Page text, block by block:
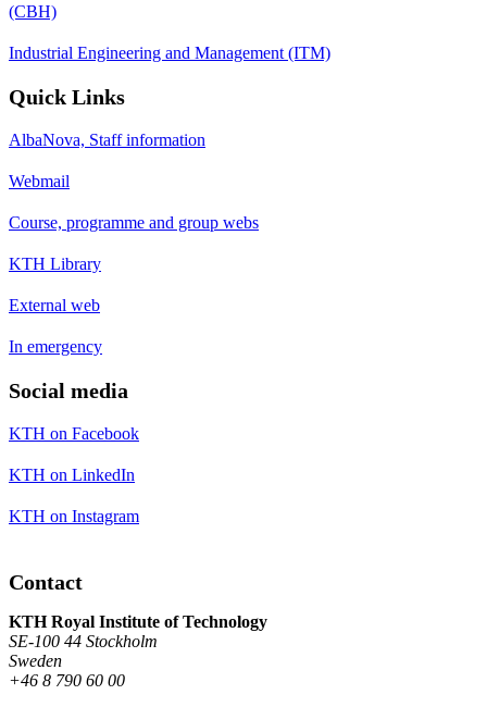
(CBH)
Industrial Engineering and Management (ITM)
Quick Links
AlbaNova, Staff information
Webmail
Course, programme and group webs
KTH Library
External web
In emergency
Social media
KTH on Facebook
KTH on LinkedIn
KTH on Instagram
Contact
KTH Royal Institute of Technology
SE-100 44 Stockholm
Sweden
+46 8 790 60 00